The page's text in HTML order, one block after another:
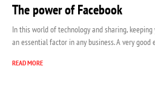
The power of Facebook
In this world of technology and sharing,
an essential factor in any business. A very good
READ MORE